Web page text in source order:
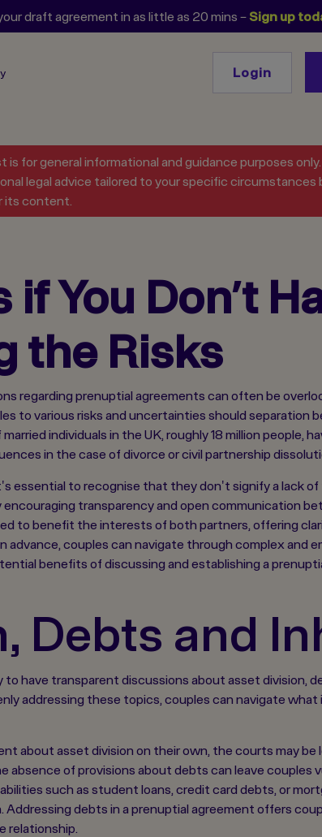
draft agreement in as little as 20 mins –Sign up
Login
for general informational and guidance purposes
legal advice tailored to your specific
its content.
You Don’t
the Risks
regarding prenuptial agreements can often be
to various risks and uncertainties should separation
individuals in the UK, roughly 18 million people,
in the case of divorce or civil partnership
essential to recognise that they don't signify a lack
transparency and open communication
to benefit the interests of both partners, offering
couples can navigate through complex and
benefits of discussing and establishing a
Debts and
have transparent discussions about asset division,
addressing these topics, couples can navigate
about asset division on their own, the courts may
of provisions about debts can leave couples
such as student loans, credit card debts, or
debts in a prenuptial agreement offers
relationship.